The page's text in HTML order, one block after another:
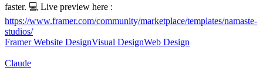
faster. 💻 Live preview here :
https://www.framer.com/community/marketplace/templates/namaste-
studios/
Framer Website DesignVisual DesignWeb Design
Claude